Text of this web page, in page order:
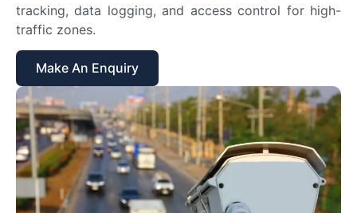
tracking, data logging, and access control for high-
traffic zones.
Make An Enquiry